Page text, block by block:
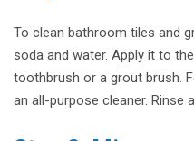
To clean bathroom tiles and
soda and water. Apply it to
toothbrush or a grout brush.
an all-purpose cleaner. Rinse